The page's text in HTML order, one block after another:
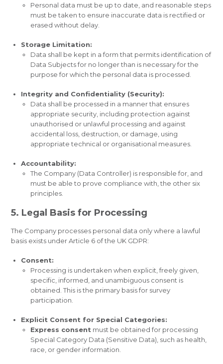
Personal data must be up to date, and reasonable steps
must be taken to ensure inaccurate data is rectified or
erased without delay.
Storage Limitation:
Data shall be kept in a form that permits identification of
Data Subjects for no longer than is necessary for the
purpose for which the personal data is processed.
Integrity and Confidentiality (Security):
Data shall be processed in a manner that ensures
appropriate security, including protection against
unauthorised or unlawful processing and against
accidental loss, destruction, or damage, using
appropriate technical or organisational measures.
Accountability:
The Company (Data Controller) is responsible for, and
must be able to prove compliance with, the other six
principles.
5. Legal Basis for Processing
The Company processes personal data only where a lawful
basis exists under Article 6 of the UK GDPR:
Consent:
Processing is undertaken when explicit, freely given,
specific, informed, and unambiguous consent is
obtained. This is the primary basis for survey
participation.
Explicit Consent for Special Categories:
Express consent must be obtained for processing
Special Category Data (Sensitive Data), such as health,
race, or gender information.